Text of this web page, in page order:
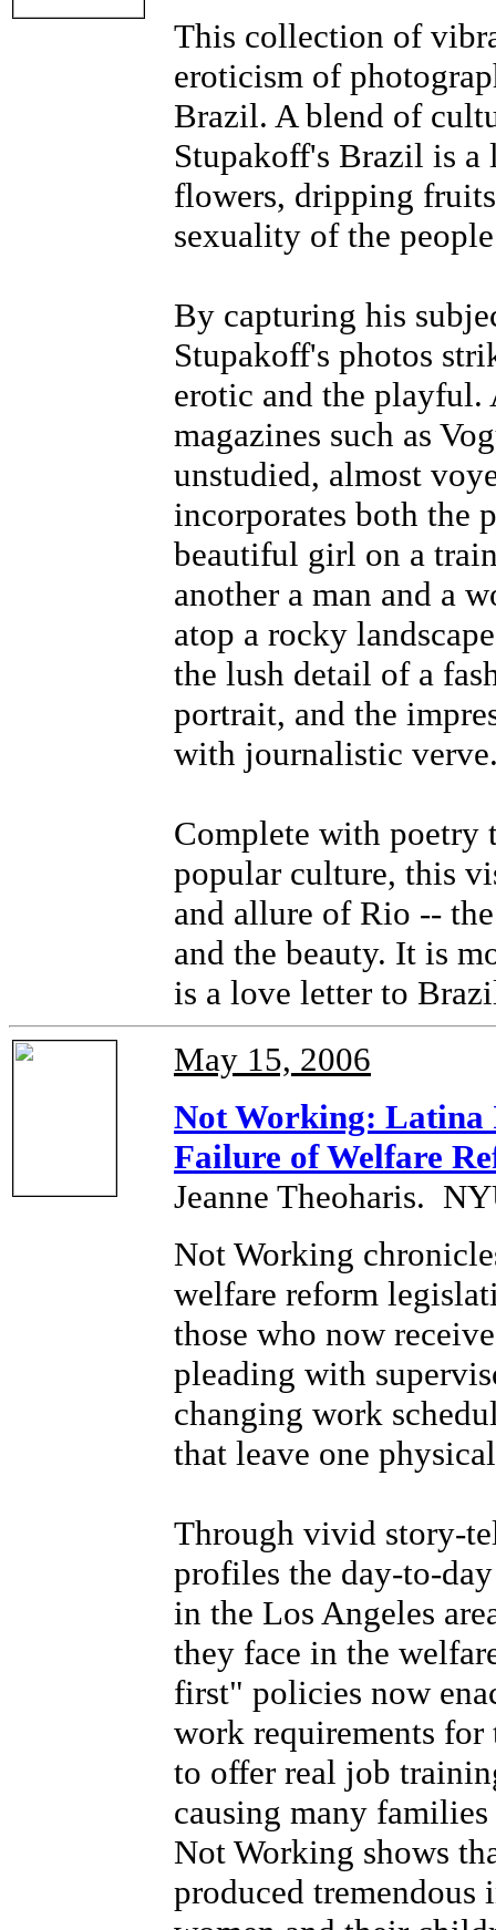
This collection of
eroticism of
Brazil. A blend of
Stupakoff's Brazil is
flowers, dripping
sexuality of the
By capturing his
Stupakoff's photos
erotic and the playful.
magazines such as
unstudied, almost
incorporates both the
beautiful girl on a
another a man and a
atop a rocky
the lush detail of a
portrait, and the
with journalistic
Complete with poetry
popular culture, this
and allure of Rio --
and the beauty. It is
is a love letter to
May 15, 2006
Not Working: Latina
Failure of Welfare
Jeanne Theoharis.
Not Working
welfare reform
those who now
pleading with
changing work
that leave one
Through vivid story-
profiles the day-to-
in the Los Angeles
they face in the
first" policies now
work requirements
to offer real job
causing many
Not Working shows
produced